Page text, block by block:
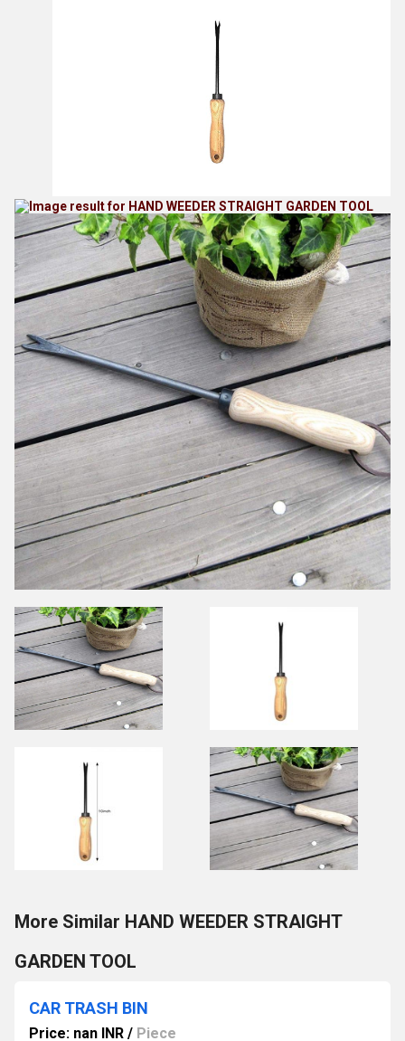
More Similar HAND WEEDER STRAIGHT
GARDEN TOOL
CAR TRASH BIN
Price: nan INR / Piece